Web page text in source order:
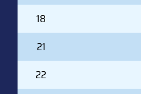
18
21
22